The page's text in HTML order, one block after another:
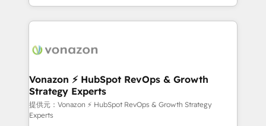
auprès de vos comptes existants. En France et à
l'international, nous travaillons avec des ETI
delà d’une simple transformation digitale et des
➤ L’intégration de CRM et de méthodologie RevOps
pour aligner les équipes marketing, commerciales et
support client (data migration, synchronisation API,
audit et maintenance) ➤ La création de sites internet
Vonazon ⚡ HubSpot RevOps & Growth
Strategy Experts
提供元：Vonazon ⚡ HubSpot RevOps & Growth Strategy
Experts